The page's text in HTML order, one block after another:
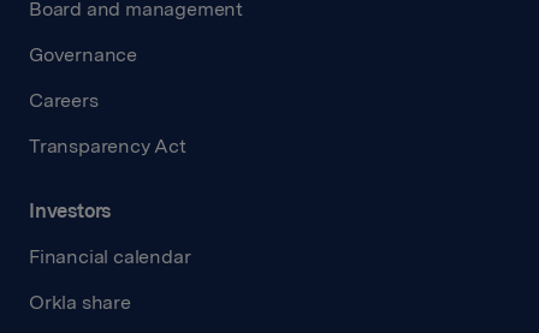
Board and management
Governance
Careers
Transparency Act
Investors
Financial calendar
Orkla share